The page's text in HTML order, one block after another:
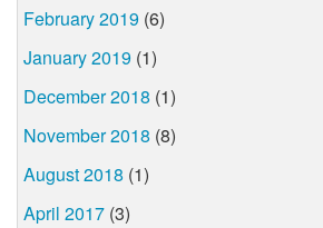
February 2019 (6)
January 2019 (1)
December 2018 (1)
November 2018 (8)
August 2018 (1)
April 2017 (3)